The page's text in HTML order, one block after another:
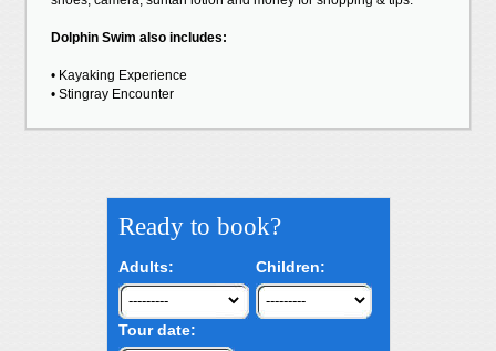
Dolphin Swim also includes:
• Kayaking Experience
• Stingray Encounter
Ready to book?
Adults: Children:
Tour date: